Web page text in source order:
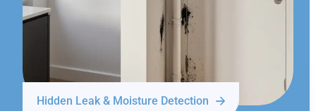
Hidden Leak & Moisture Detection